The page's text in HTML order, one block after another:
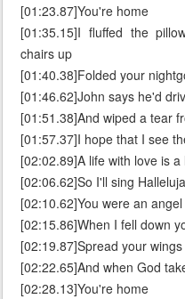
[01:23.87]You're home
[01:35.15]I fluffed the
chairs up
[01:40.38]Folded your
[01:46.62]John says he'd
[01:51.38]And wiped a tear
[01:57.37]I hope that I see
[02:02.89]A life with love is
[02:06.62]So I'll sing
[02:10.62]You were an
[02:15.86]When I fell down
[02:19.87]Spread your
[02:22.65]And when God
[02:28.13]You're home